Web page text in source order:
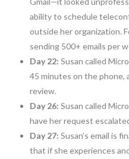
ability to schedule
outside her organization.
sending 500+ emails per
Day 22: Susan called
45 minutes on the phone,
review.
Day 26:Susan called
have her request
Day 27: Susan’s email is
that if she experiences